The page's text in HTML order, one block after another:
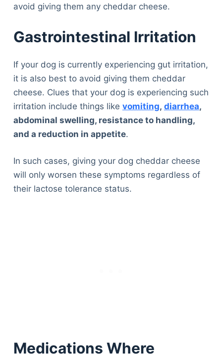
avoid giving them any cheddar cheese.
Gastrointestinal Irritation
If your dog is currently experiencing gut irritation,
it is also best to avoid giving them cheddar
cheese. Clues that your dog is experiencing such
irritation include things like vomiting, diarrhea,
abdominal swelling, resistance to handling,
and a reduction in appetite.
In such cases, giving your dog cheddar cheese
will only worsen these symptoms regardless of
their lactose tolerance status.
Medications Where